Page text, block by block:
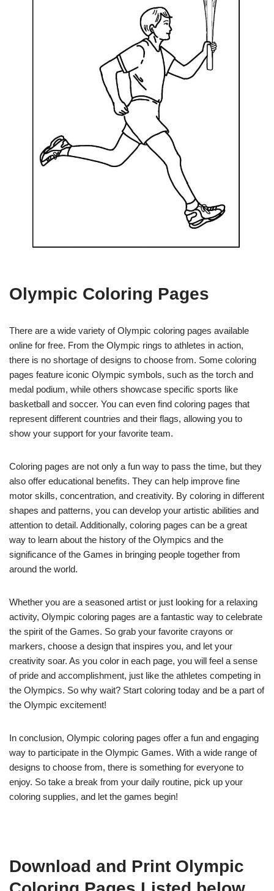
Olympic Coloring Pages
There are a wide variety of Olympic coloring pages available
online for free. From the Olympic rings to athletes in action,
there is no shortage of designs to choose from. Some coloring
pages feature iconic Olympic symbols, such as the torch and
medal podium, while others showcase specific sports like
basketball and soccer. You can even find coloring pages that
represent different countries and their flags, allowing you to
show your support for your favorite team.
Coloring pages are not only a fun way to pass the time, but they
also offer educational benefits. They can help improve fine
motor skills, concentration, and creativity. By coloring in different
shapes and patterns, you can develop your artistic abilities and
attention to detail. Additionally, coloring pages can be a great
way to learn about the history of the Olympics and the
significance of the Games in bringing people together from
around the world.
Whether you are a seasoned artist or just looking for a relaxing
activity, Olympic coloring pages are a fantastic way to celebrate
the spirit of the Games. So grab your favorite crayons or
markers, choose a design that inspires you, and let your
creativity soar. As you color in each page, you will feel a sense
of pride and accomplishment, just like the athletes competing in
the Olympics. So why wait? Start coloring today and be a part of
the Olympic excitement!
In conclusion, Olympic coloring pages offer a fun and engaging
way to participate in the Olympic Games. With a wide range of
designs to choose from, there is something for everyone to
enjoy. So take a break from your daily routine, pick up your
coloring supplies, and let the games begin!
Download and Print Olympic